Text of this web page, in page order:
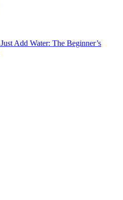
Just Add Water: The Beginner’s